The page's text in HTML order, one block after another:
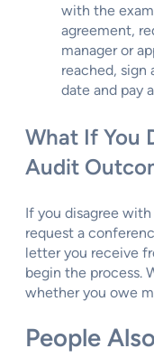
with the
agreement,
manager or
reached, sign
date and pay
What If You
Audit
If you disagree
request a
letter you receive
begin the process.
whether you owe
People